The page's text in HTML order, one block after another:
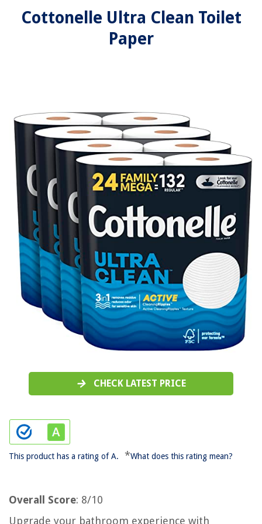
Cottonelle Ultra Clean Toilet
Paper
CHECK LATEST PRICE
This product has a rating of A. *What does this rating mean?
Overall Score: 8/10
Upgrade your bathroom experience with